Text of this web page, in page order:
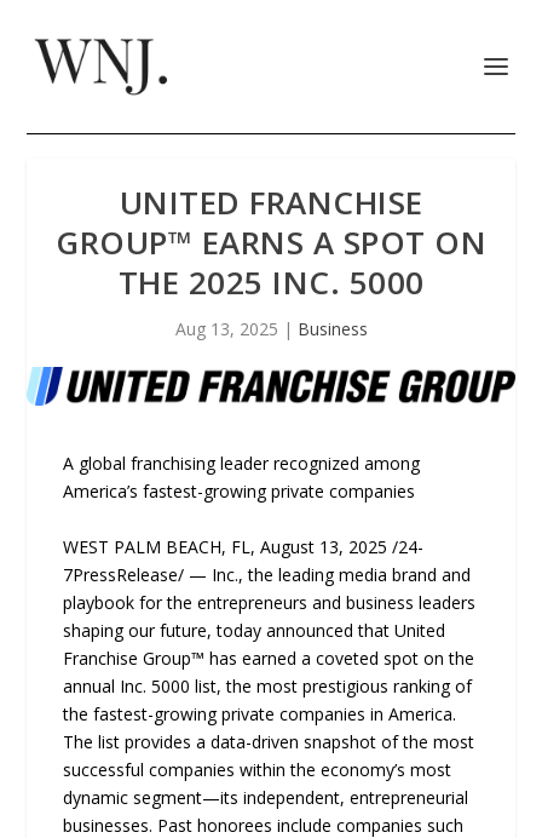
UNITED FRANCHISE
GROUP™ EARNS A SPOT ON
THE 2025 INC. 5000
Aug 13, 2025 | Business
A global franchising leader recognized among
America’s fastest-growing private companies
WEST PALM BEACH, FL, August 13, 2025 /24-
7PressRelease/ — Inc., the leading media brand and
playbook for the entrepreneurs and business leaders
shaping our future, today announced that United
Franchise Group™ has earned a coveted spot on the
annual Inc. 5000 list, the most prestigious ranking of
the fastest-growing private companies in America.
The list provides a data-driven snapshot of the most
successful companies within the economy’s most
dynamic segment—its independent, entrepreneurial
businesses. Past honorees include companies such